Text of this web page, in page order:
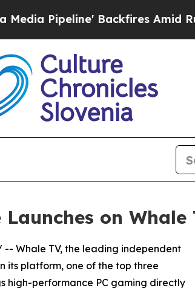
Backfires Amid Rumors
on Whale
-- Whale TV, the leading independent
its platform, one of the top three
high-performance PC gaming directly